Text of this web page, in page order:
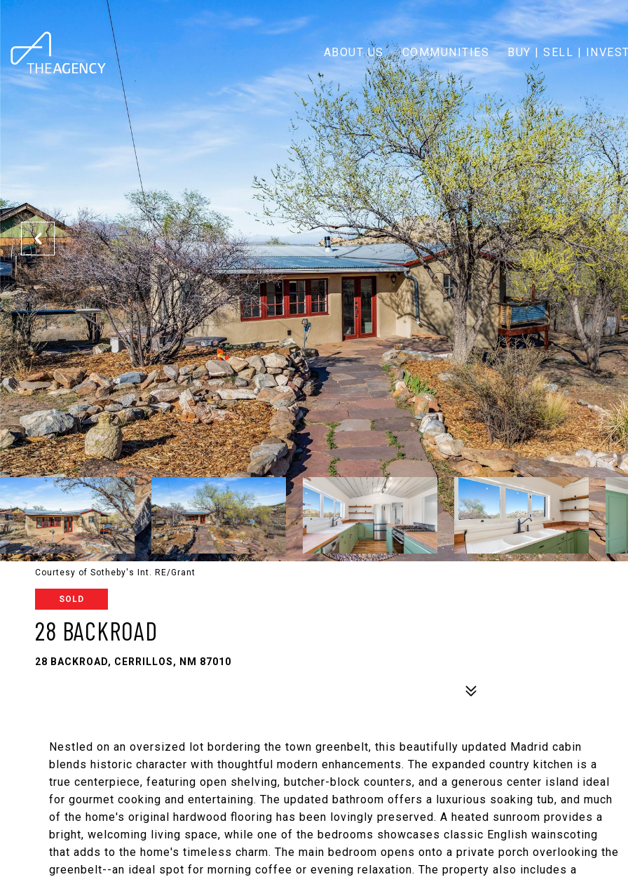
ABOUT US COMMUNITIES BUY | SELL |
Courtesy of Sotheby's Int. RE/Grant
SOLD
28 BACKROAD
28 BACKROAD, CERRILLOS, NM 87010
Nestled on an oversized lot bordering the town greenbelt, this beautifully updated Madrid cabin
blends historic character with thoughtful modern enhancements. The expanded country kitchen is a
true centerpiece, featuring open shelving, butcher-block counters, and a generous center island ideal
for gourmet cooking and entertaining. The updated bathroom offers a luxurious soaking tub, and much
of the home's original hardwood flooring has been lovingly preserved. A heated sunroom provides a
bright, welcoming living space, while one of the bedrooms showcases classic English wainscoting
that adds to the home's timeless charm. The main bedroom opens onto a private porch overlooking the
greenbelt--an ideal spot for morning coffee or evening relaxation. The property also includes a